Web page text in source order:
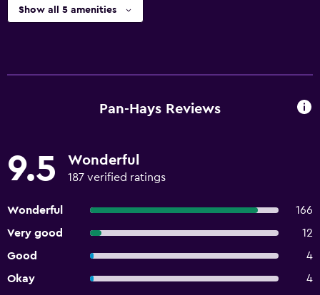
Show all 5 amenities
Pan-Hays Reviews
9.5 Wonderful
187 verified ratings
Wonderful
166
Very good
12
Good
4
Okay
4